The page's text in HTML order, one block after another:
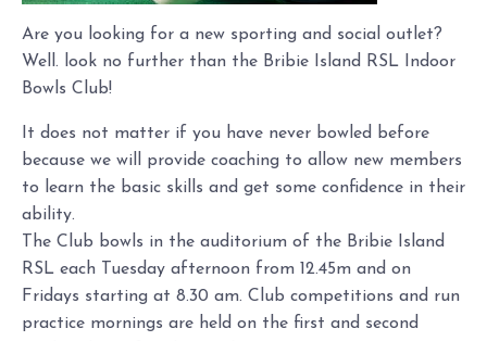
Are you looking for a new sporting and social outlet?
Well. look no further than the Bribie Island RSL Indoor
Bowls Club!
It does not matter if you have never bowled before
because we will provide coaching to allow new members
to learn the basic skills and get some confidence in their
ability.
The Club bowls in the auditorium of the Bribie Island
RSL each Tuesday afternoon from 12.45m and on
Fridays starting at 8.30 am. Club competitions and run
practice mornings are held on the first and second